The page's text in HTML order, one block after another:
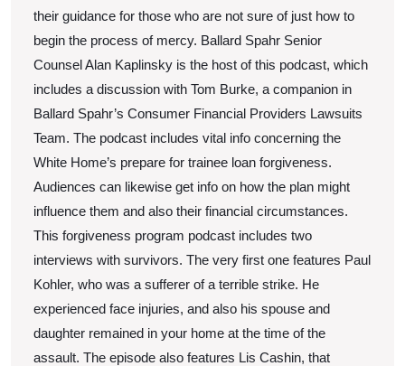
their guidance for those who are not sure of just how to
begin the process of mercy. Ballard Spahr Senior
Counsel Alan Kaplinsky is the host of this podcast, which
includes a discussion with Tom Burke, a companion in
Ballard Spahr’s Consumer Financial Providers Lawsuits
Team. The podcast includes vital info concerning the
White Home’s prepare for trainee loan forgiveness.
Audiences can likewise get info on how the plan might
influence them and also their financial circumstances.
This forgiveness program podcast includes two
interviews with survivors. The very first one features Paul
Kohler, who was a sufferer of a terrible strike. He
experienced face injuries, and also his spouse and
daughter remained in your home at the time of the
assault. The episode also features Lis Cashin, that